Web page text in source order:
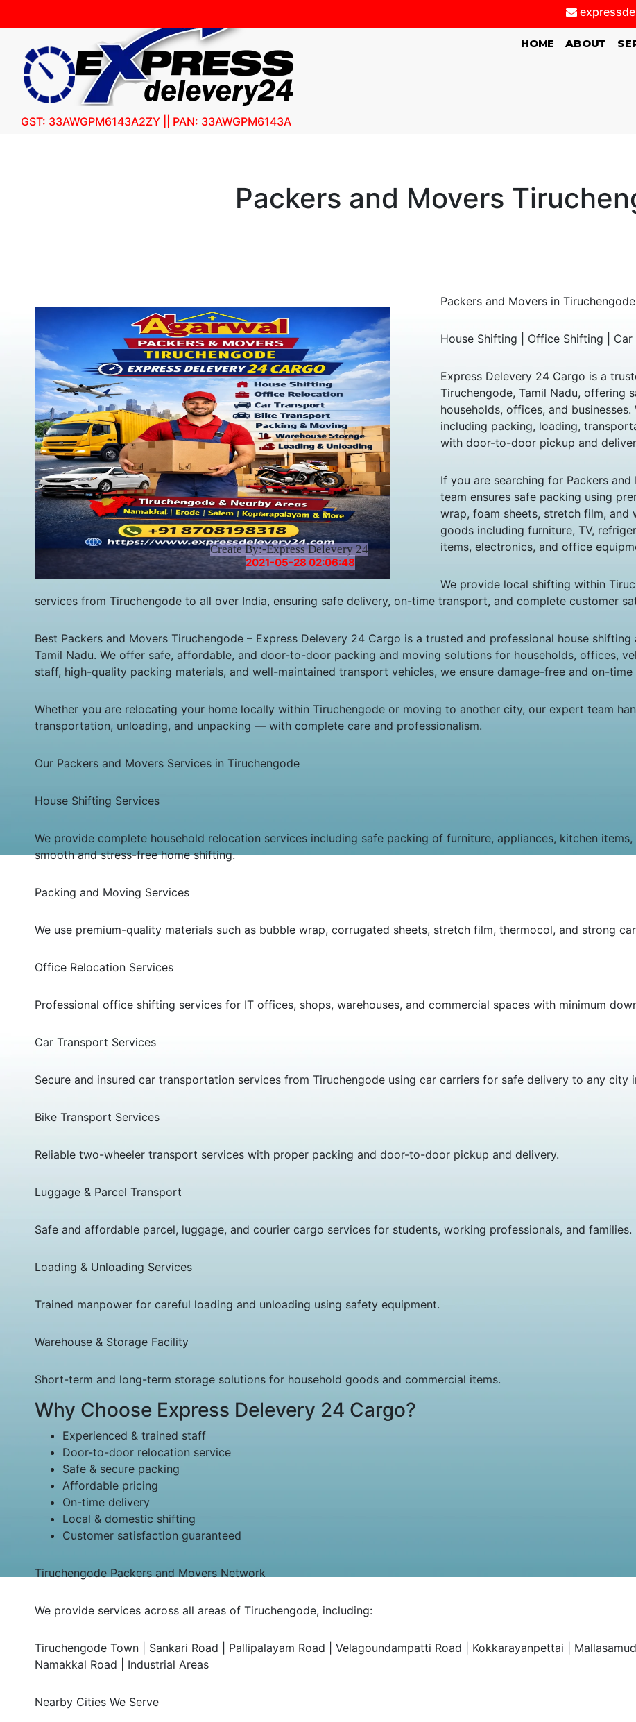
HOME (CURRENT)
ABOUT
GST: 33AWGPM6143A2ZY || PAN: 33AWGPM6143A
Create By:-Express Delevery 24
2021-05-28 02:06:48
Packers and Movers
Packers and Movers in
House Shifting | Office Shifting |
Express Delevery 24 Cargo is a
Tiruchengode, Tamil Nadu, offering
households, offices, and
including packing, loading,
with door-to-door pickup and
If you are searching for Packers
team ensures safe packing using
wrap, foam sheets, stretch film, and
goods including furniture, TV,
items, electronics, and office
We provide local shifting within
services from Tiruchengode to all over India, ensuring safe delivery, on-time transport, and complete customer
Best Packers and Movers Tiruchengode – Express Delevery 24 Cargo is a trusted and professional house
Tamil Nadu. We offer safe, affordable, and door-to-door packing and moving solutions for households, offices,
staff, high-quality packing materials, and well-maintained transport vehicles, we ensure damage-free and on-
Whether you are relocating your home locally within Tiruchengode or moving to another city, our expert team
transportation, unloading, and unpacking — with complete care and professionalism.
Our Packers and Movers Services in Tiruchengode
House Shifting Services
We provide complete household relocation services including safe packing of furniture, appliances, kitchen
smooth and stress-free home shifting.
Packing and Moving Services
We use premium-quality materials such as bubble wrap, corrugated sheets, stretch film, thermocol, and strong
Office Relocation Services
Professional office shifting services for IT offices, shops, warehouses, and commercial spaces with minimum
Car Transport Services
Secure and insured car transportation services from Tiruchengode using car carriers for safe delivery to any city
Bike Transport Services
Reliable two-wheeler transport services with proper packing and door-to-door pickup and delivery.
Luggage & Parcel Transport
Safe and affordable parcel, luggage, and courier cargo services for students, working professionals, and families.
Loading & Unloading Services
Trained manpower for careful loading and unloading using safety equipment.
Warehouse & Storage Facility
Short-term and long-term storage solutions for household goods and commercial items.
Why Choose Express Delevery 24 Cargo?
Experienced & trained staff
Door-to-door relocation service
Safe & secure packing
Affordable pricing
On-time delivery
Local & domestic shifting
Customer satisfaction guaranteed
Tiruchengode Packers and Movers Network
We provide services across all areas of Tiruchengode, including:
Tiruchengode Town | Sankari Road | Pallipalayam Road | Velagoundampatti Road | Kokkarayanpettai |
Namakkal Road | Industrial Areas
Nearby Cities We Serve